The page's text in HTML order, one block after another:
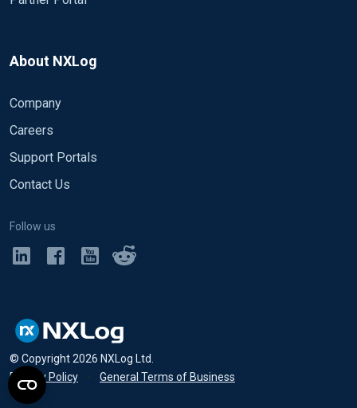
About NXLog
Company
Careers
Support Portals
Contact Us
Follow us
© Copyright2026 NXLog Ltd.
Privacy Policy
• General Terms of Business